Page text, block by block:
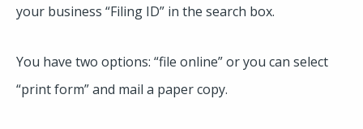
your business “Filing ID” in the search box.
You have two options: “file online” or you can select
“print form” and mail a paper copy.